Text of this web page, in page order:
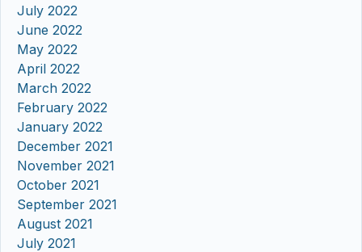
July 2022
June 2022
May 2022
April 2022
March 2022
February 2022
January 2022
December 2021
November 2021
October 2021
September 2021
August 2021
July 2021